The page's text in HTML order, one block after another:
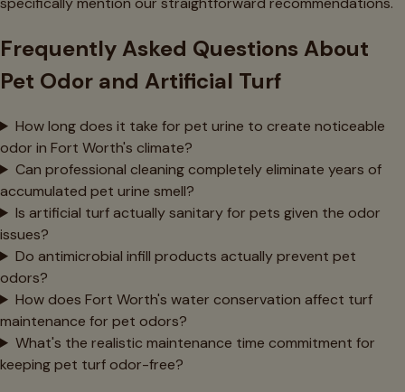
Frequently Asked Questions About
Pet Odor and Artificial Turf
How long does it take for pet urine to create noticeable
odor in Fort Worth's climate?
Can professional cleaning completely eliminate years of
accumulated pet urine smell?
Is artificial turf actually sanitary for pets given the odor
issues?
Do antimicrobial infill products actually prevent pet
odors?
How does Fort Worth's water conservation affect turf
maintenance for pet odors?
What's the realistic maintenance time commitment for
keeping pet turf odor-free?